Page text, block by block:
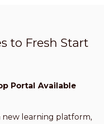
to Fresh Start
Portal Available
new learning platform,